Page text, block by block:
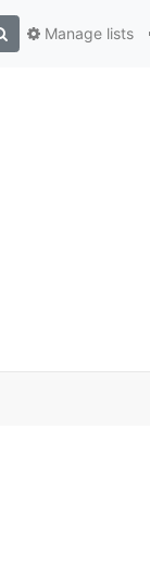
Manage lists